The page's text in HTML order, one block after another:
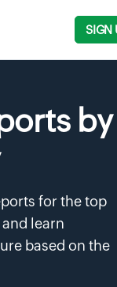
SIGN
by
for the top
learn
based on the